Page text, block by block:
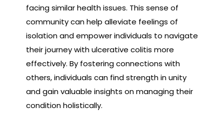
facing similar health issues. This sense of
community can help alleviate feelings of
isolation and empower individuals to navigate
their journey with ulcerative colitis more
effectively. By fostering connections with
others, individuals can find strength in unity
and gain valuable insights on managing their
condition holistically.